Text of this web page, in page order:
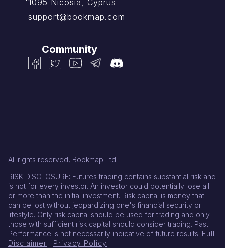
support@bookmap.com
Community
All rights reserved, Bookmap Ltd.
RISK DISCLOSURE: Futures trading contains substantial risk and
is not for every investor. An investor could potentially lose all
or more than the initial investment. Risk capital is money that
can be lost without jeopardizing one's financial security or
lifestyle. Only risk capital should be used for trading and only
those with sufficient risk capital should consider trading. Past
Performance is not necessarily indicative of future results. Full
Disclaimer
Privacy Policy